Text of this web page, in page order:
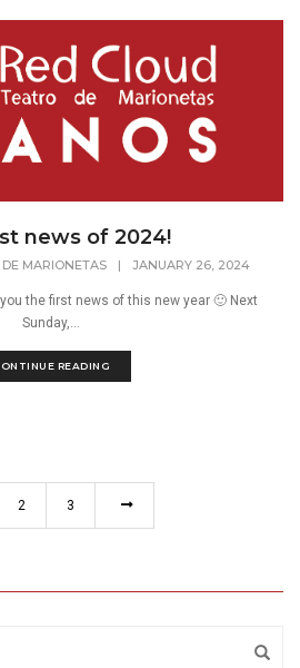
news of 2024!
MARIONETAS | JANUARY 26, 2024
the first news of this new year 🙂 Next
Sunday,...
READING
2 3